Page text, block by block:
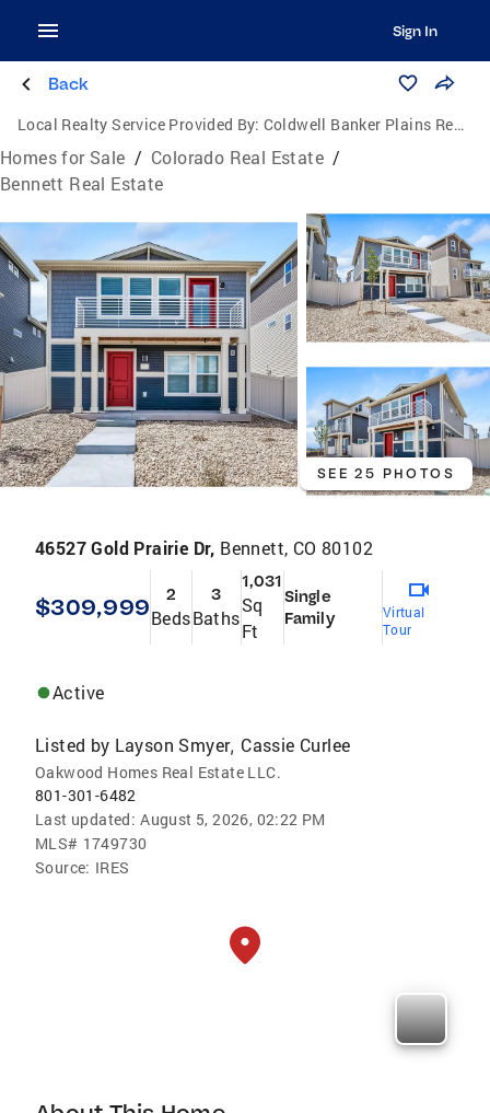
Sign In
Back
Local Realty Service Provided By: Coldwell Banker Plains Real Estate, LLC
Homes for Sale / Colorado Real Estate /
Bennett Real Estate
SEE 25 PHOTOS
46527 Gold Prairie Dr, Bennett, CO 80102
$309,999 2
Beds
3
Baths
1,031
Sq
Ft
Single
Family
Virtual
Tour
Active
Listed by Layson Smyer, Cassie Curlee
Oakwood Homes Real Estate LLC.
801-301-6482
Last updated: August 5, 2026, 02:22 PM
MLS# 1749730
Source: IRES